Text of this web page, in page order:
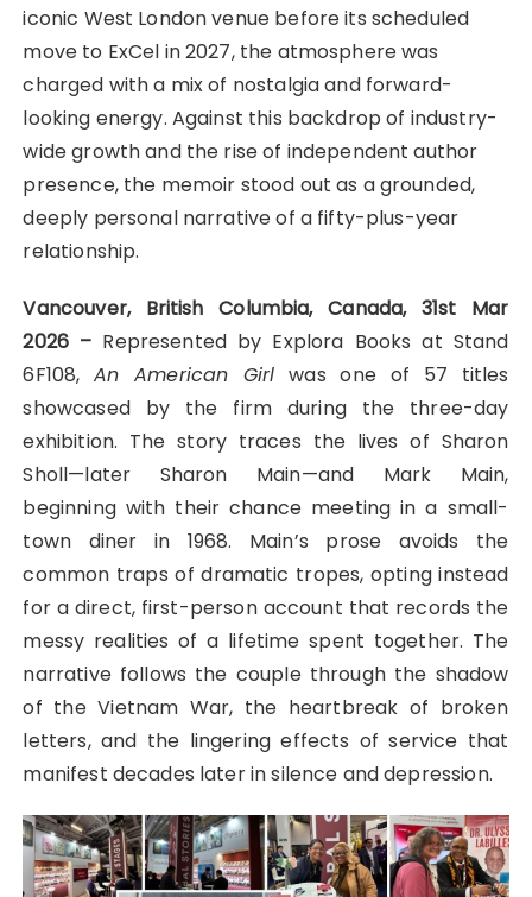
iconic West London venue before its scheduled
move to ExCel in 2027, the atmosphere was
charged with a mix of nostalgia and forward-
looking energy. Against this backdrop of industry-
wide growth and the rise of independent author
presence, the memoir stood out as a grounded,
deeply personal narrative of a fifty-plus-year
relationship.
Vancouver, British Columbia, Canada, 31st Mar
2026 – Represented by Explora Books at Stand
6F108,An American Girl was one of 57 titles
showcased by the firm during the three-day
exhibition. The story traces the lives of Sharon
Sholl—later Sharon Main—and Mark Main,
beginning with their chance meeting in a small-
town diner in 1968. Main’s prose avoids the
common traps of dramatic tropes, opting instead
for a direct, first-person account that records the
messy realities of a lifetime spent together. The
narrative follows the couple through the shadow
of the Vietnam War, the heartbreak of broken
letters, and the lingering effects of service that
manifest decades later in silence and depression.